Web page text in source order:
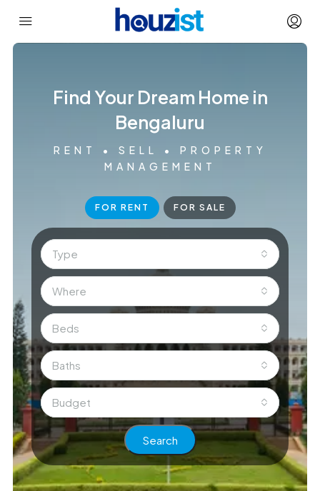
Find Your Dream Home in
Bengaluru
RENT • SELL • PROPERTY
MANAGEMENT
FOR RENT FOR SALE
Type
Where
Beds
Baths
Budget
Search